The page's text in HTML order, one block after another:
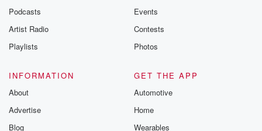
Podcasts
Artist Radio
Playlists
Events
Contests
Photos
INFORMATION
About
Advertise
Blog
GET THE APP
Automotive
Home
Wearables